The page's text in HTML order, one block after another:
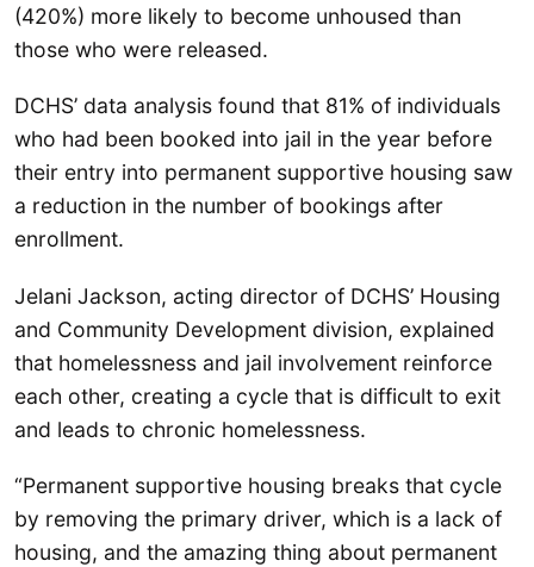
(420%) more likely to become unhoused than
those who were released.
DCHS’ data analysis found that 81% of individuals
who had been booked into jail in the year before
their entry into permanent supportive housing saw
a reduction in the number of bookings after
enrollment.
Jelani Jackson, acting director of DCHS’ Housing
and Community Development division, explained
that homelessness and jail involvement reinforce
each other, creating a cycle that is difficult to exit
and leads to chronic homelessness.
“Permanent supportive housing breaks that cycle
by removing the primary driver, which is a lack of
housing, and the amazing thing about permanent